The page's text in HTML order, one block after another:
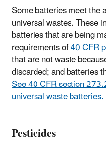
Some batteries meet the
universal wastes. These
batteries that are being
requirements of40 CFR
that are not waste
discarded; and batteries
See 40 CFR section
universal waste batteries.
Pesticides